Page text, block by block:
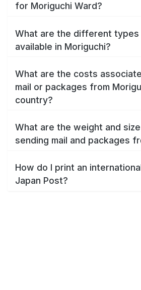
for Moriguchi Ward?
What are the different types
available in Moriguchi?
What are the costs
mail or packages from
country?
What are the weight and
sending mail and packages
How do I print an
Japan Post?